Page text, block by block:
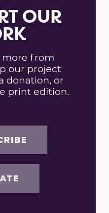
OUR
more from
our project
donation, or
print edition.